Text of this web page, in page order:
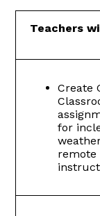
Teachers
Create
for
remote